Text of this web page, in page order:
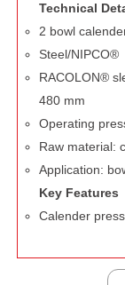
Technical
2 bowl
Steel/NIPCO®
RACOLON®
480 mm
Operating
Raw material:
Application:
Key Features
Calender